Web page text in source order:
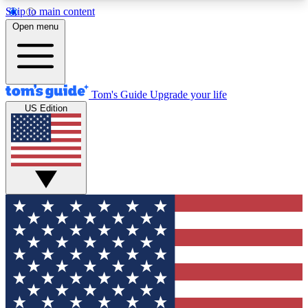
Skip to main content
12
MEMBER FEATURES
Exclusive Newsletters
Tech news direct to your inbox
GET CLUB ACCESS QUICK
For the fastest way to join Tom's Guide Club enter
your email below. We'll send you a confirmation
and sign you up to our newsletter to keep you
updated on all the latest news.
Open menu
Tom's Guide Upgrade your life
US Edition